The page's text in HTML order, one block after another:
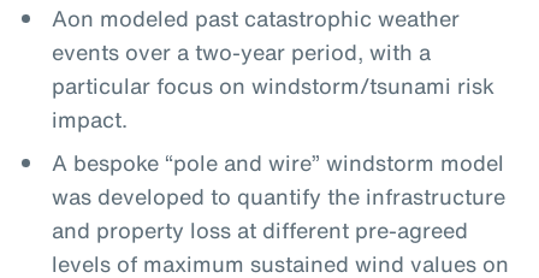
Aon modeled past catastrophic weather
events over a two-year period, with a
particular focus on windstorm/tsunami risk
impact.
A bespoke “pole and wire” windstorm model
was developed to quantify the infrastructure
and property loss at different pre-agreed
levels of maximum sustained wind values on